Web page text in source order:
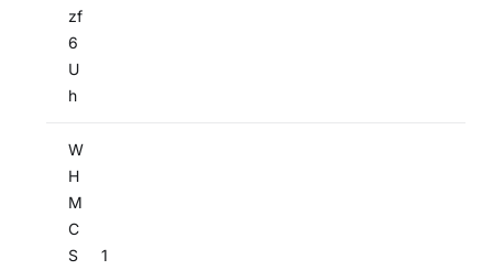
zf
6
U
h
W
H
M
C
S
1